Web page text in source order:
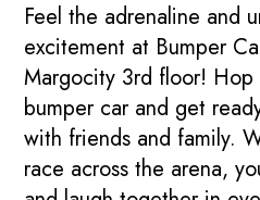
Feel the adrenaline and
excitement at Bumper
Margocity 3rd floor!
bumper car and get
with friends and family.
race across the arena,